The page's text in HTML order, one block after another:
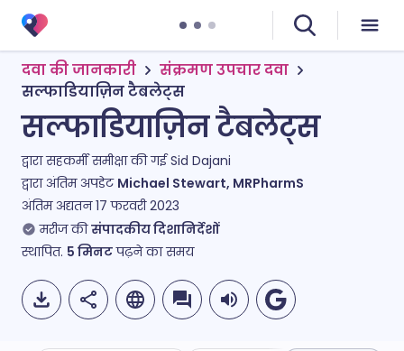
दवा की जानकारी
संक्रमण उपचार दवा
सल्फाडियाज़िन टैबलेट्स
सल्फाडियाज़िन टैबलेट्स
द्वारा सहकर्मी समीक्षा की गईSid Dajani
द्वारा अंतिम अपडेट Michael Stewart, MRPharmS
अंतिम अद्यतन17 फरवरी 2023
मरीज की संपादकीय दिशानिर्देशों
स्थापित. 5 मिनटपढ़ने का समय